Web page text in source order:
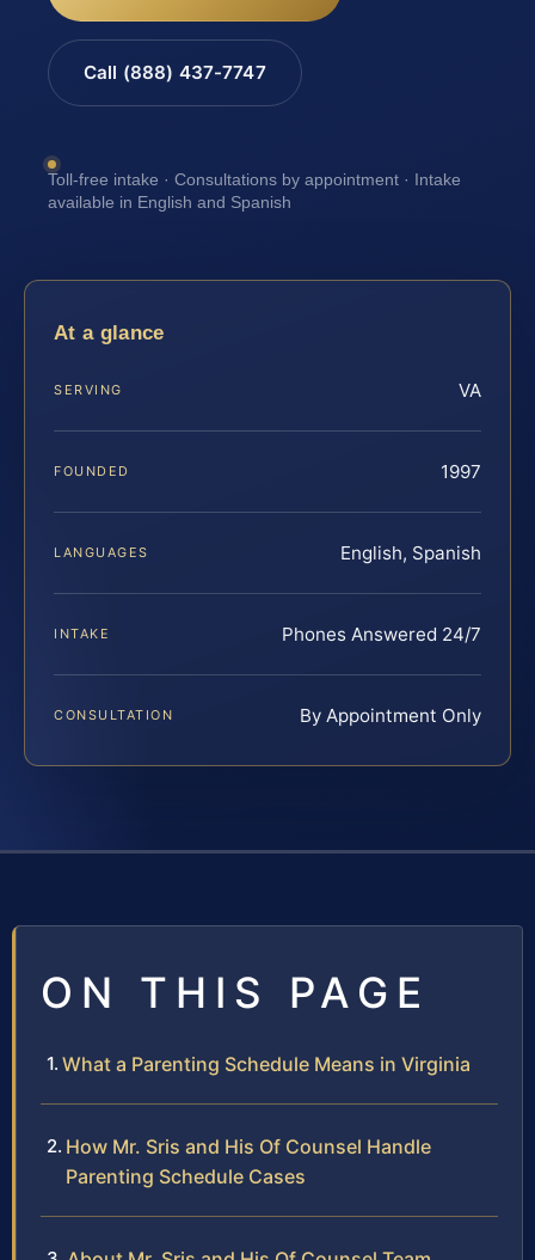
Call (888) 437-7747
Toll-free intake · Consultations by appointment · Intake
available in English and Spanish
At a glance
SERVING VA
FOUNDED 1997
LANGUAGES English, Spanish
INTAKE Phones Answered 24/7
CONSULTATION By Appointment Only
ON THIS PAGE
What a Parenting Schedule Means in Virginia
How Mr. Sris and His Of Counsel Handle
Parenting Schedule Cases